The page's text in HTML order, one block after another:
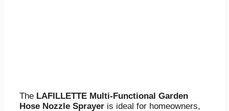
The LAFILLETTE Multi-Functional Garden
Hose Nozzle Sprayer is ideal for homeowners,